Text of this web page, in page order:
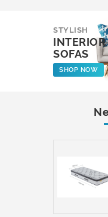
STYLISH
INTERIOR
SOFAS
SHOP NOW